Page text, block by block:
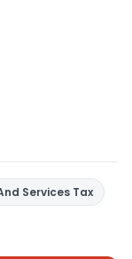
Services Tax